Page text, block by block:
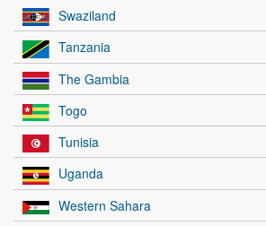
Swaziland
Tanzania
The Gambia
Togo
Tunisia
Uganda
Western Sahara